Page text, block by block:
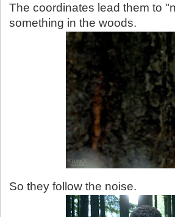
The coordinates lead them to
something in the woods.
So they follow the noise.